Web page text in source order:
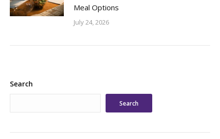
Meal Options
July 24, 2026
Search
Search